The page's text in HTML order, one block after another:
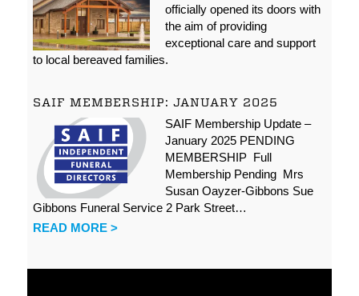
officially opened its doors with
the aim of providing
exceptional care and support
to local bereaved families.
SAIF MEMBERSHIP: JANUARY 2025
SAIF Membership Update –
January 2025 PENDING
MEMBERSHIP Full
Membership Pending Mrs
Susan Oayzer-Gibbons Sue
Gibbons Funeral Service 2 Park Street…
READ MORE >